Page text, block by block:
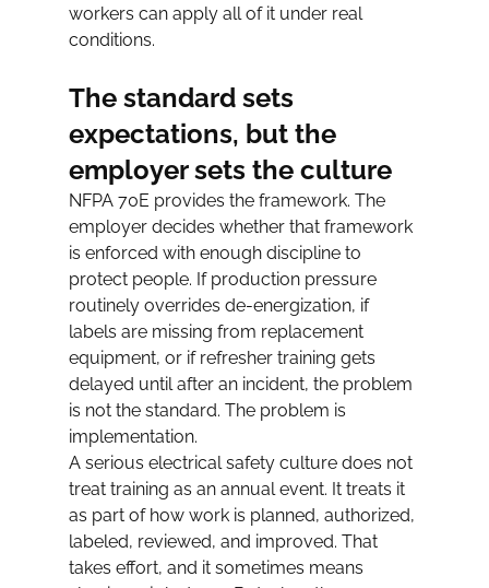
workers can apply all of it under real
conditions.
The standard sets
expectations, but the
employer sets the culture
NFPA 70E provides the framework. The
employer decides whether that framework
is enforced with enough discipline to
protect people. If production pressure
routinely overrides de-energization, if
labels are missing from replacement
equipment, or if refresher training gets
delayed until after an incident, the problem
is not the standard. The problem is
implementation.
A serious electrical safety culture does not
treat training as an annual event. It treats it
as part of how work is planned, authorized,
labeled, reviewed, and improved. That
takes effort, and it sometimes means